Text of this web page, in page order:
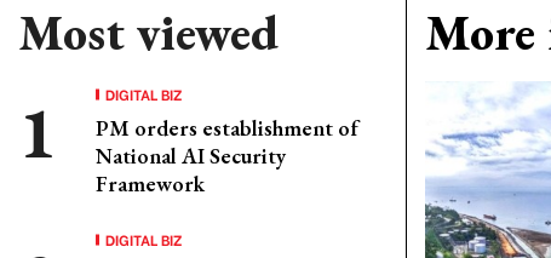
Most viewed
DIGITAL BIZ
PM orders establishment of
National AI Security
Framework
DIGITAL BIZ
More